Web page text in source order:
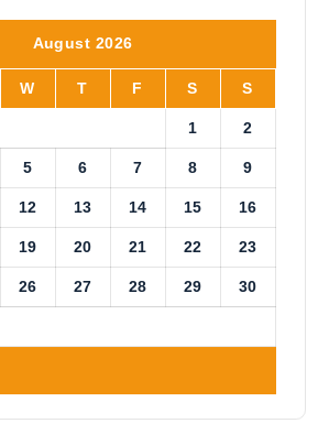
August 2026
W T F S S
1 2
5 6 7 8 9
12 13 14 15 16
19 20 21 22 23
26 27 28 29 30